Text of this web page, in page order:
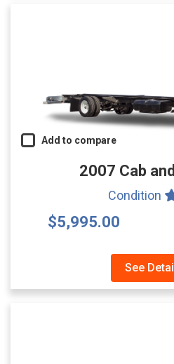
Add to compare
2007 Cab
Condition
$5,995.00
See